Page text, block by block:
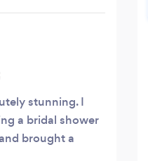
stunning. I
a bridal shower
brought a